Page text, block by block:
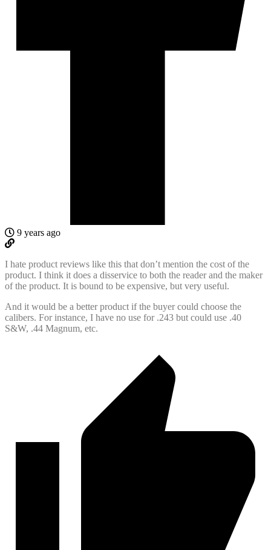
9 years ago
I hate product reviews like this that don’t mention the cost of the
product. I think it does a disservice to both the reader and the maker
of the product. It is bound to be expensive, but very useful.
And it would be a better product if the buyer could choose the
calibers. For instance, I have no use for .243 but could use .40
S&W, .44 Magnum, etc.